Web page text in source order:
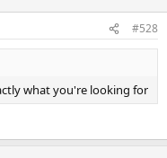
#528
what you're looking for